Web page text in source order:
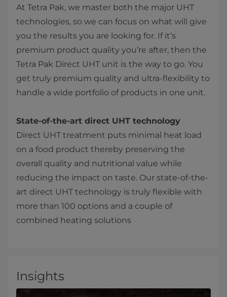
At Tetra Pak, we master both the major UHT
technologies, so we can focus on what will give
you the results you are looking for. If it’s
premium product quality you’re after, then the
Tetra Pak Direct UHT unit is the way to go. You
get truly premium quality and ultra-flexibility to
handle a wide portfolio of products in one unit.
State-of-the-art direct UHT technology
Direct UHT treatment puts minimal heat load
on a food product thereby preserving the
overall quality and nutritional value while
reducing the impact on taste. Our state-of-the-
art direct UHT technology is truly flexible with
more than 100 options and a couple of
combined heating solutions
Insights